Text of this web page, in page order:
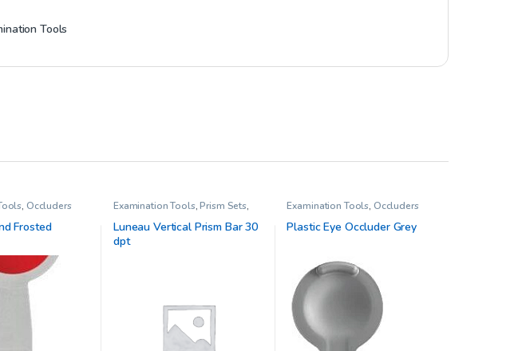
Tools
, Occluders
Frosted
Examination Tools,Prism Sets,
Luneau Vertical Prism Bar 30
dpt
Examination Tools, Occluders
Plastic Eye Occluder Grey